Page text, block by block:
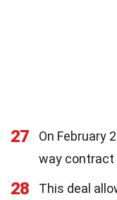
27
On February
way contract
28
This deal